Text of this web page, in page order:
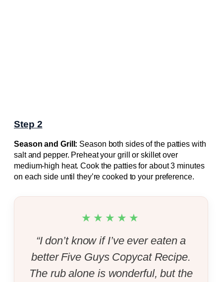
Step 2
Season and Grill: Season both sides of the patties with
salt and pepper. Preheat your grill or skillet over
medium-high heat. Cook the patties for about 3 minutes
on each side until they’re cooked to your preference.
★★★★★
“I don’t know if I’ve ever eaten a
better Five Guys Copycat Recipe.
The rub alone is wonderful, but the